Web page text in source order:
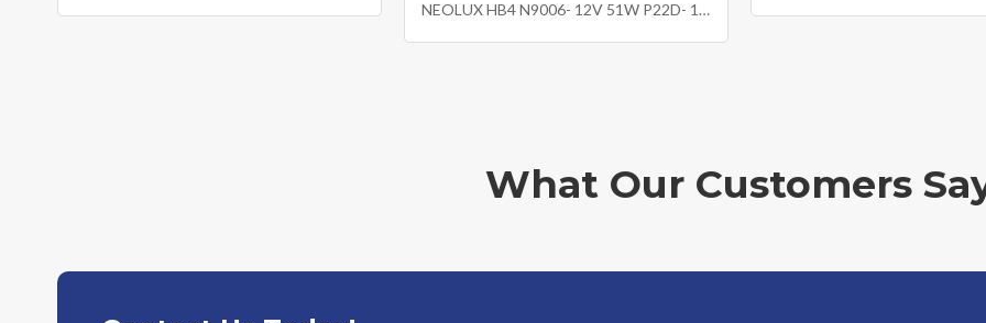
NEOLUX HB4 N9006- 12V 51W P22D- 10X1
What Our Customers